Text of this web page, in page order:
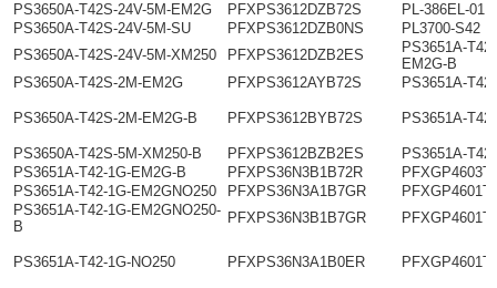
PS3650A-T42S-24V-5M-EM2G PFXPS3612DZB72S
PL-386EL-01
PS3650A-T42S-24V-5M-SU
PFXPS3612DZB0NS
PL3700-S42
PS3650A-T42S-24V-5M-XM250
PFXPS3612DZB2ES
PS3651A-
EM2G-B
PS3650A-T42S-2M-EM2G
PFXPS3612AYB72S PS3651A-
PS3650A-T42S-2M-EM2G-B PFXPS3612BYB72S PS3651A-
PS3650A-T42S-5M-XM250-B PFXPS3612BZB2ES
PS3651A-
PS3651A-T42-1G-EM2G-B
PFXPS36N3B1B72R
PS3651A-T42-1G-EM2GNO250
PFXPS36N3A1B7GR
PS3651A-T42-1G-EM2GNO250-
B
PFXPS36N3B1B7GR
PS3651A-T42-1G-NO250 PFXPS36N3A1B0ER